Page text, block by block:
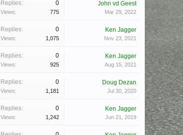
Replies: 0
Views: 775
John vd Geest
Mar 29, 2022
Replies: 0
Views: 1,075
Ken Jagger
Nov 23, 2021
Replies: 0
Views: 925
Ken Jagger
Aug 15, 2021
Replies: 0
Views: 1,181
Doug Dezan
Jul 30, 2020
Replies: 0
Views: 1,242
Ken Jagger
Jun 21, 2019